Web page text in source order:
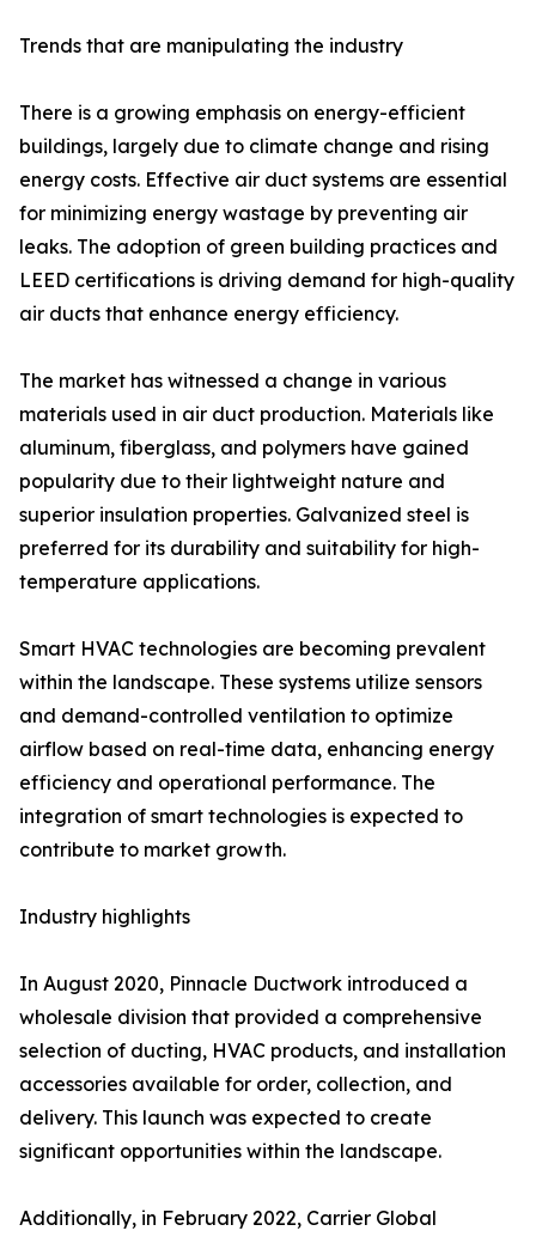
Trends that are manipulating the industry
There is a growing emphasis on energy-efficient
buildings, largely due to climate change and rising
energy costs. Effective air duct systems are essential
for minimizing energy wastage by preventing air
leaks. The adoption of green building practices and
LEED certifications is driving demand for high-quality
air ducts that enhance energy efficiency.
The market has witnessed a change in various
materials used in air duct production. Materials like
aluminum, fiberglass, and polymers have gained
popularity due to their lightweight nature and
superior insulation properties. Galvanized steel is
preferred for its durability and suitability for high-
temperature applications.
Smart HVAC technologies are becoming prevalent
within the landscape. These systems utilize sensors
and demand-controlled ventilation to optimize
airflow based on real-time data, enhancing energy
efficiency and operational performance. The
integration of smart technologies is expected to
contribute to market growth.
Industry highlights
In August 2020, Pinnacle Ductwork introduced a
wholesale division that provided a comprehensive
selection of ducting, HVAC products, and installation
accessories available for order, collection, and
delivery. This launch was expected to create
significant opportunities within the landscape.
Additionally, in February 2022, Carrier Global